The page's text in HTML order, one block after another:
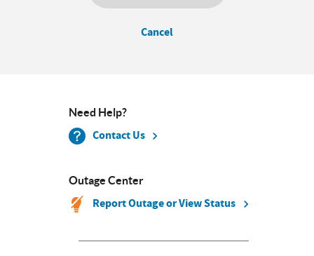
Cancel
Need Help?
Contact Us
Outage Center
Report Outage or View Status